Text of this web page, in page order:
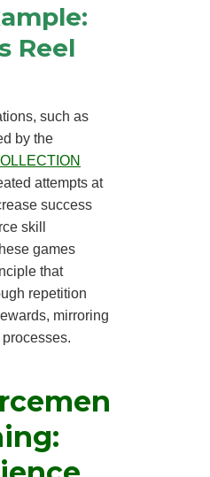
Reel
such as
by the
attempts at
success
skill
games
that
repetition
mirroring